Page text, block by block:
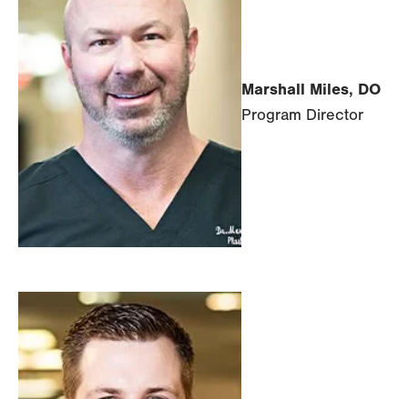
Marshall Miles, DO
Program Director